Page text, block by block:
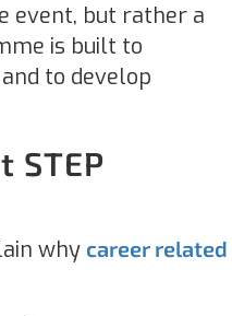
event, but rather a
is built to
to develop
STEP
why career related